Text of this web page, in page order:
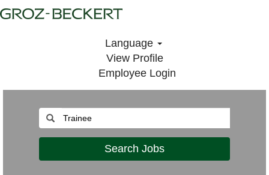
Language
View Profile
Employee Login
Search Jobs